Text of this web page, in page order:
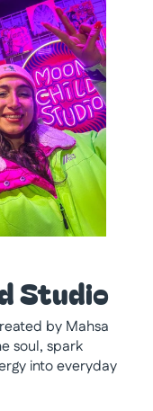
Studio
by Mahsa
soul, spark
into everyday